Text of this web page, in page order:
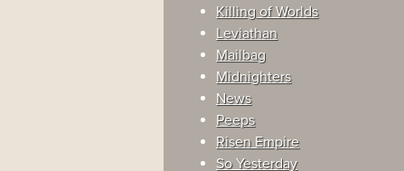
Killing of Worlds
Leviathan
Mailbag
Midnighters
News
Peeps
Risen Empire
So Yesterday